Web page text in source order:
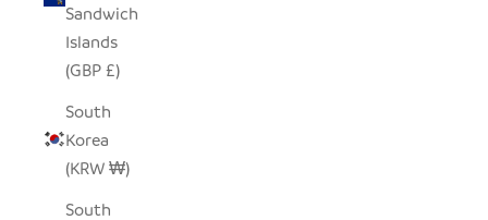
Sandwich
Islands
(GBP £)
South
Korea
(KRW ₩)
South